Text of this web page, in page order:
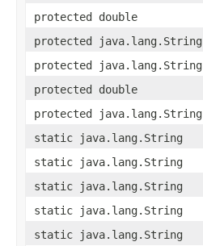
protected double
protected java.lang.String
protected java.lang.String
protected double
protected java.lang.String
static java.lang.String
static java.lang.String
static java.lang.String
static java.lang.String
static java.lang.String